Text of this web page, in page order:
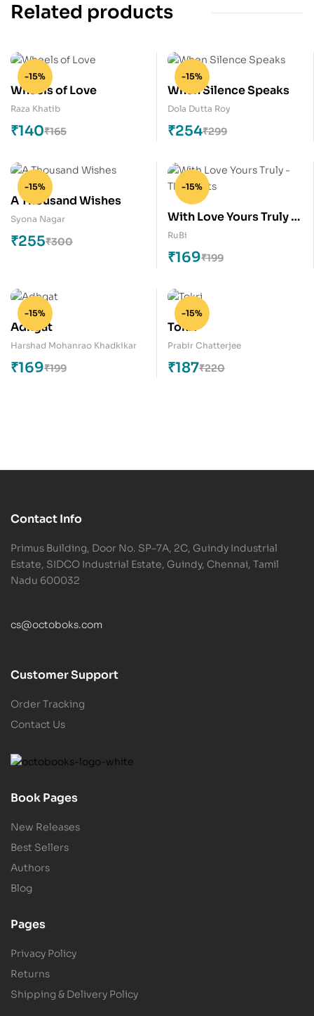
Related products
-15%
Wheels of Love
Raza Khatib
₹165
₹140
-15%
When Silence Speaks
Dola Dutta Roy
₹299
₹254
-15%
A Thousand Wishes
Syona Nagar
₹300
₹255
-15%
With Love Yours Truly –
The Roots
RuBi
₹199
₹169
-15%
Adhgat
Harshad Mohanrao Khadkikar
₹199
₹169
-15%
Tokri
Prabir Chatterjee
₹220
₹187
Contact Info
Primus Building, Door No. SP–7A, 2C, Guindy Industrial
Estate, SIDCO Industrial Estate, Guindy, Chennai, Tamil
Nadu 600032
cs@octoboks.com
Customer Support
Order Tracking
Contact Us
Book Pages
New Releases
Best Sellers
Authors
Blog
Pages
Privacy Policy
Returns
Shipping & Delivery Policy